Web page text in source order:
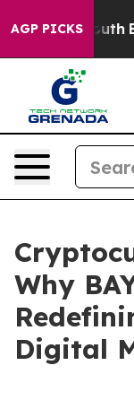
AGP PICKS
to Youth Brazil
Why
Digital